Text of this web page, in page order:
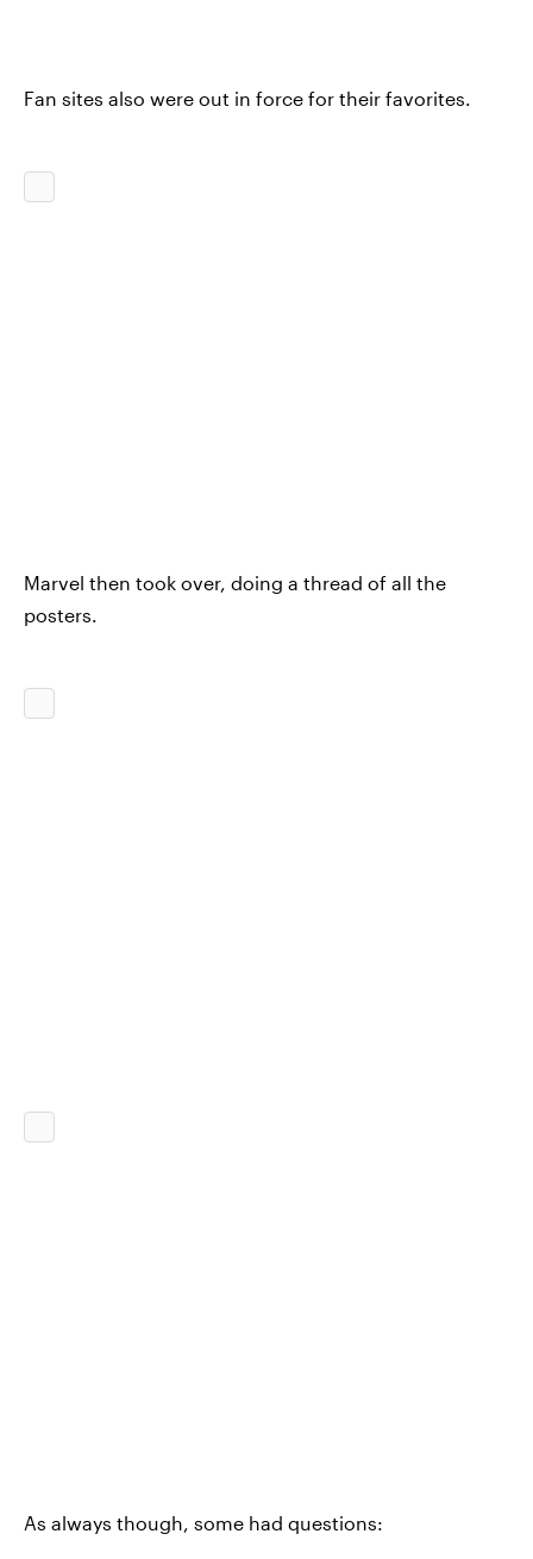
Fan sites also were out in force for their favorites.
Marvel then took over, doing a thread of all the
posters.
As always though, some had questions: